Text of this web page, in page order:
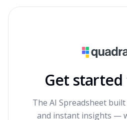
Get
The AI Spreadsheet
and instant insights —